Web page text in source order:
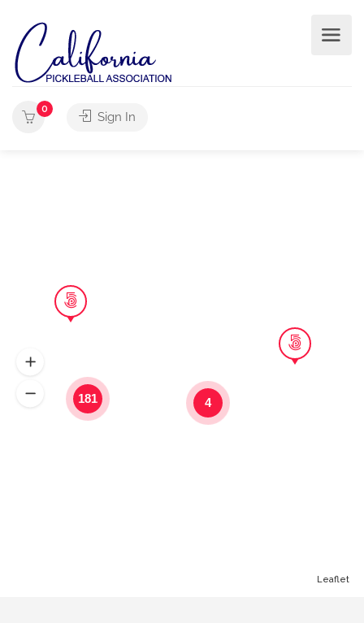
0
Sign In
4
181
Leaflet